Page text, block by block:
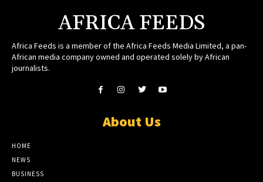
AFRICA FEEDS
Africa Feeds is a member of the Africa Feeds Media Limited, a pan-
African media company owned and operated solely by African
journalists.
About Us
HOME
NEWS
BUSINESS